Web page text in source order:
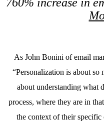
760% increase in
As John Bonini of email
“Personalization is about so
about understanding what
process, where they are in
the context of their